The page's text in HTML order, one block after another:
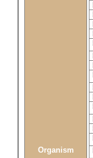
Organism